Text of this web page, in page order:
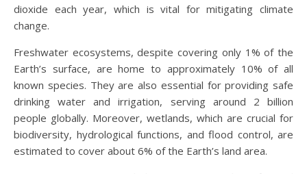
dioxide each year, which is vital for mitigating climate
change.
Freshwater ecosystems, despite covering only 1% of the
Earth’s surface, are home to approximately 10% of all
known species. They are also essential for providing safe
drinking water and irrigation, serving around 2 billion
people globally. Moreover, wetlands, which are crucial for
biodiversity, hydrological functions, and flood control, are
estimated to cover about 6% of the Earth’s land area.